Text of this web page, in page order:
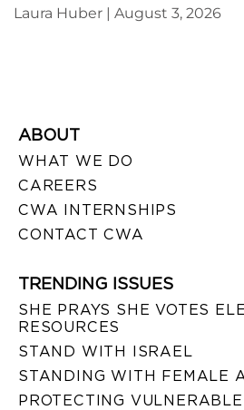
Laura Huber
August 3, 2026
ABOUT
WHAT WE DO
CAREERS
CWA INTERNSHIPS
CONTACT CWA
TRENDING ISSUES
SHE PRAYS SHE VOTES
RESOURCES
STAND WITH ISRAEL
STANDING WITH FEMALE
PROTECTING